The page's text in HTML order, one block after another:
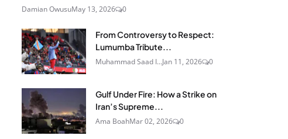
Damian OwusuMay 13, 2026 0
From Controversy to Respect:
Lumumba Tribute...
Muhammad Saad I...Jan 11, 2026 0
Gulf Under Fire: How a Strike on
Iran’s Supreme...
Ama BoahMar 02, 2026 0